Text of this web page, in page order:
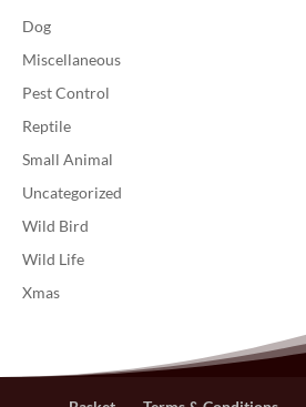
Dog
Miscellaneous
Pest Control
Reptile
Small Animal
Uncategorized
Wild Bird
Wild Life
Xmas